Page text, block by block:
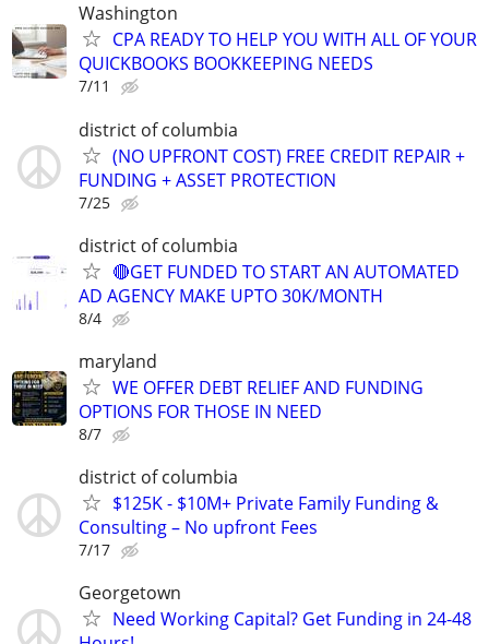
Washington
CPA READY TO HELP YOU WITH ALL OF YOUR
QUICKBOOKS BOOKKEEPING NEEDS
7/11
district of columbia
(NO UPFRONT COST) FREE CREDIT REPAIR +
FUNDING + ASSET PROTECTION
7/25
district of columbia
🔴GET FUNDED TO START AN AUTOMATED
AD AGENCY MAKE UPTO 30K/MONTH
8/4
maryland
WE OFFER DEBT RELIEF AND FUNDING
OPTIONS FOR THOSE IN NEED
8/7
district of columbia
$125K - $10M+ Private Family Funding &
Consulting – No upfront Fees
7/17
Georgetown
Need Working Capital? Get Funding in 24-48